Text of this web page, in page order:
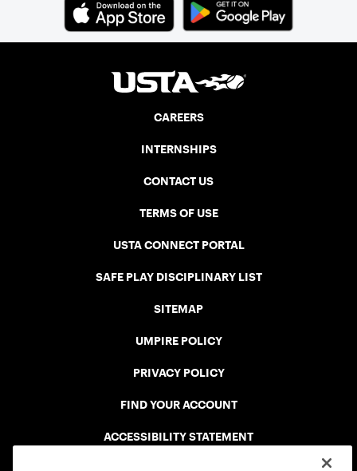
CAREERS
INTERNSHIPS
CONTACT US
TERMS OF USE
USTA CONNECT PORTAL
SAFE PLAY DISCIPLINARY LIST
SITEMAP
UMPIRE POLICY
PRIVACY POLICY
FIND YOUR ACCOUNT
ACCESSIBILITY STATEMENT